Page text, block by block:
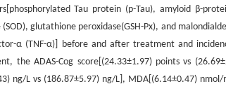
Tau protein (p-Tau), amyloid β-
glutathione peroxidase(GSH-Px), and
α (TNF-α)] before and after treatment and
the ADAS-Cog score[(24.33±1.97) points vs
ng/L vs (186.87±5.97) ng/L], MDA[(6.14±0.47) nmol/